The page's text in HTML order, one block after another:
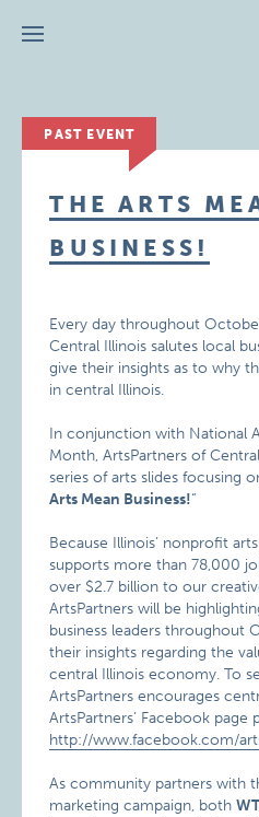
Menu
PAST EVENT
THE ARTS
BUSINESS!
Every day throughout
Central Illinois salutes local
give their insights as to why
in central Illinois.
In conjunction with National
Month, ArtsPartners of
series of arts slides focusing
Arts Mean Business!“
Because Illinois’ nonprofit
supports more than 78,000
over $2.7 billion to our
ArtsPartners will be
business leaders throughout
their insights regarding the
central Illinois economy. To
ArtsPartners encourages
ArtsPartners’ Facebook
http://www.facebook.com/
As community partners with
marketing campaign, both